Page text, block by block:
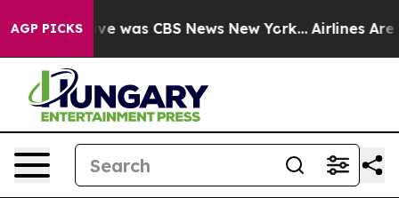
AGP PICKS
Narrative was CBS News New York... Airlines Are